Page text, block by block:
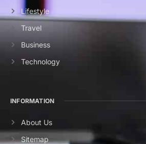
Lifestyle
Travel
Business
Technology
INFORMATION
About Us
Sitemap